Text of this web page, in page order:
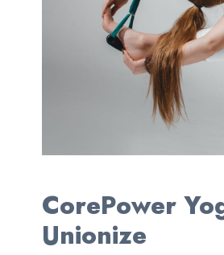
CorePower
Unionize